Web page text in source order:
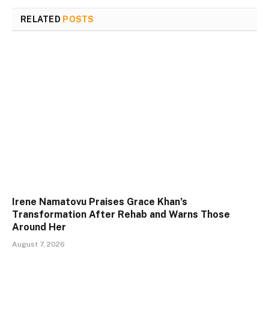
RELATED POSTS
Irene Namatovu Praises Grace Khan’s
Transformation After Rehab and Warns Those
Around Her
August 7, 2026